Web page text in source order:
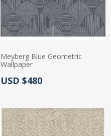
Meyberg Blue Geometric
Wallpaper
Actual Price:
USD $480